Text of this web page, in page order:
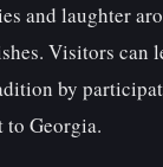
and laughter
Visitors can
by
Georgia.